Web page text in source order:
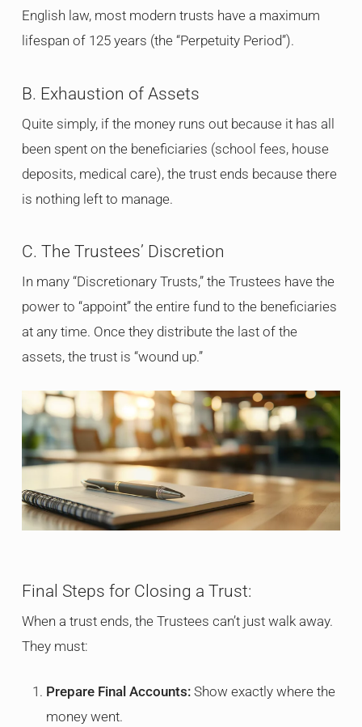
English law, most modern trusts have a maximum
lifespan of 125 years (the “Perpetuity Period”).
B. Exhaustion of Assets
Quite simply, if the money runs out because it has all
been spent on the beneficiaries (school fees, house
deposits, medical care), the trust ends because there
is nothing left to manage.
C. The Trustees’ Discretion
In many “Discretionary Trusts,” the Trustees have the
power to “appoint” the entire fund to the beneficiaries
at any time. Once they distribute the last of the
assets, the trust is “wound up.”
Final Steps for Closing a Trust:
When a trust ends, the Trustees can’t just walk away.
They must:
Prepare Final Accounts:Show exactly where the
money went.